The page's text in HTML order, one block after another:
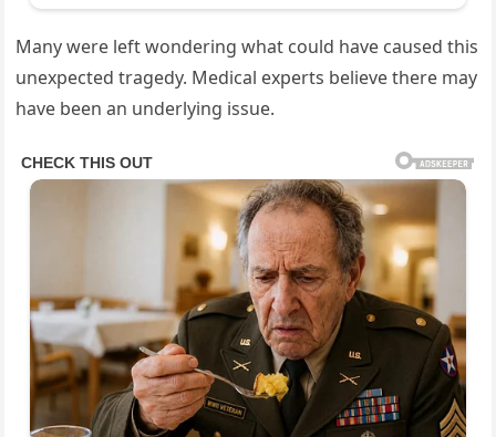
Many were left wondering what could have caused this
unexpected tragedy. Medical experts believe there may
have been an underlying issue.